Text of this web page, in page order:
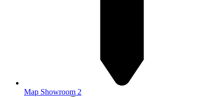
Map Showroom 2